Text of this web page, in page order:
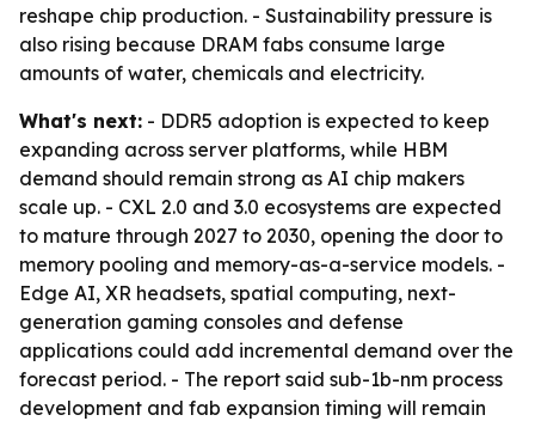
reshape chip production. - Sustainability pressure is
also rising because DRAM fabs consume large
amounts of water, chemicals and electricity.
What's next: - DDR5 adoption is expected to keep
expanding across server platforms, while HBM
demand should remain strong as AI chip makers
scale up. - CXL 2.0 and 3.0 ecosystems are expected
to mature through 2027 to 2030, opening the door to
memory pooling and memory-as-a-service models. -
Edge AI, XR headsets, spatial computing, next-
generation gaming consoles and defense
applications could add incremental demand over the
forecast period. - The report said sub-1b-nm process
development and fab expansion timing will remain